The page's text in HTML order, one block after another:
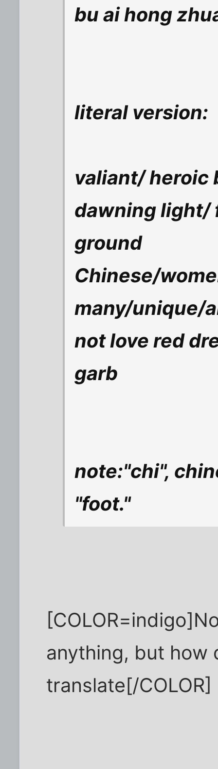
bu ai hong
literal version:
valiant/ heroic
dawning
ground
Chinese/
many/unique/
not love red
garb
note:"chi",
"foot."
anything, but how
translate[/COLOR]